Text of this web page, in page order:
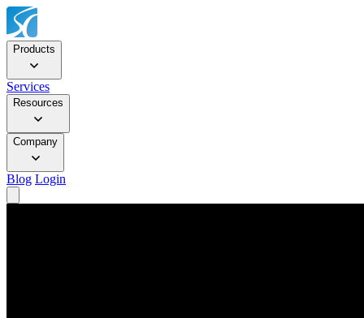
Products
Services
Resources
Company
Blog Login